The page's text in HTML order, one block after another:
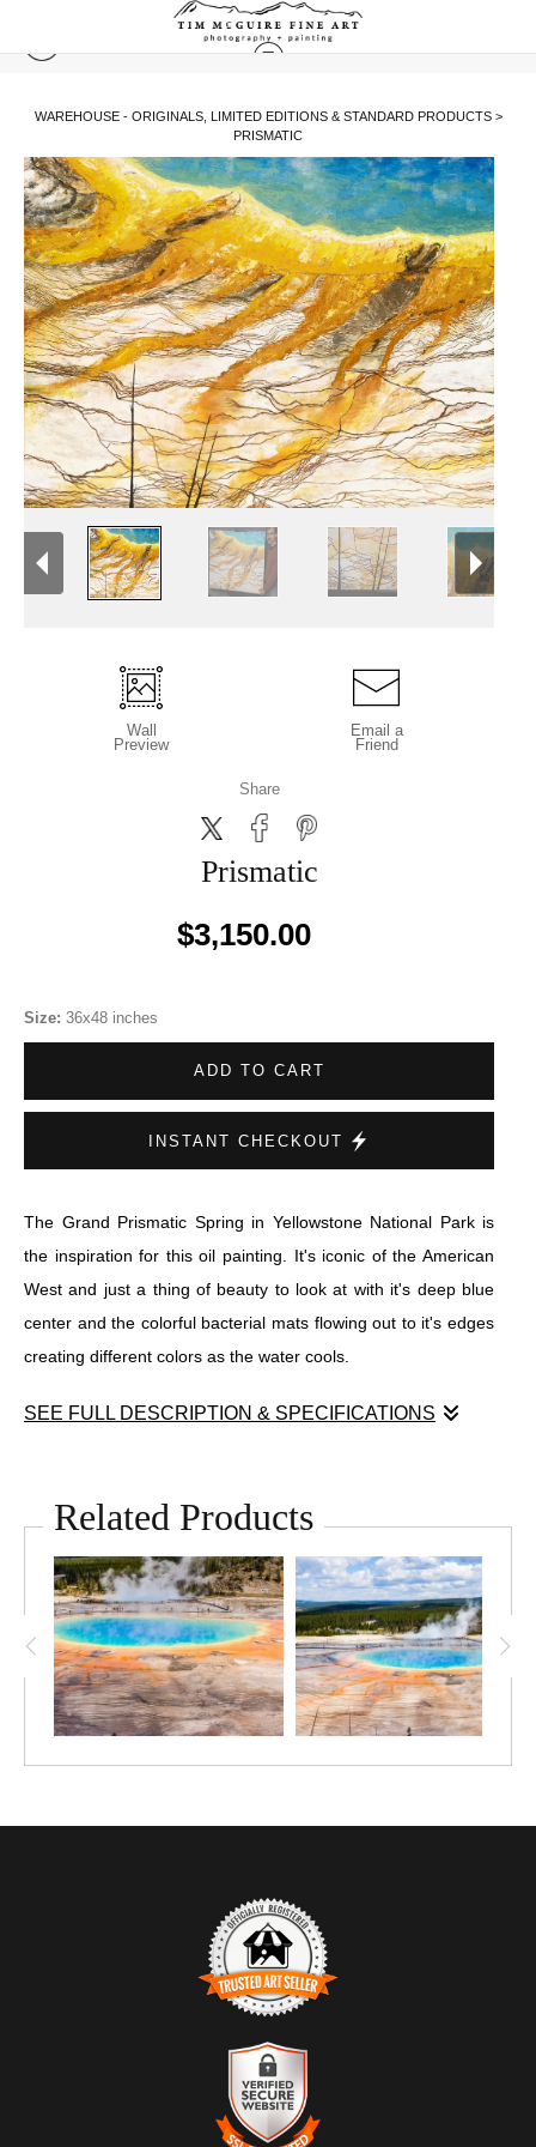
WAREHOUSE - ORIGINALS, LIMITED EDITIONS & STANDARD PRODUCTS>
PRISMATIC
Wall
Preview
Email a
Friend
Share
Prismatic
$3,150.00
Size: 36x48 inches
ADD TO CART
INSTANT CHECKOUT
The Grand Prismatic Spring in Yellowstone National Park is
the inspiration for this oil painting. It's iconic of the American
West and just a thing of beauty to look at with it's deep blue
center and the colorful bacterial mats flowing out to it's edges
creating different colors as the water cools.
SEE FULL DESCRIPTION & SPECIFICATIONS
Related Products
TRUSTED ART SELLER
The presence of this badge signifies that this business has
officially registered with theArt Storefronts Organization
an established track record of selling art.